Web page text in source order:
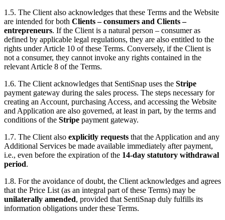
1.5. The Client also acknowledges that these Terms and the Website
are intended for both Clients – consumers and Clients –
entrepreneurs. If the Client is a natural person – consumer as
defined by applicable legal regulations, they are also entitled to the
rights under Article 10 of these Terms. Conversely, if the Client is
not a consumer, they cannot invoke any rights contained in the
relevant Article 8 of the Terms.
1.6. The Client acknowledges that SentiSnap uses the Stripe
payment gateway during the sales process. The steps necessary for
creating an Account, purchasing Access, and accessing the Website
and Application are also governed, at least in part, by the terms and
conditions of the Stripe payment gateway.
1.7. The Client also explicitly requests that the Application and any
Additional Services be made available immediately after payment,
i.e., even before the expiration of the 14-day statutory withdrawal
period.
1.8. For the avoidance of doubt, the Client acknowledges and agrees
that the Price List (as an integral part of these Terms) may be
unilaterally amended, provided that SentiSnap duly fulfills its
information obligations under these Terms.